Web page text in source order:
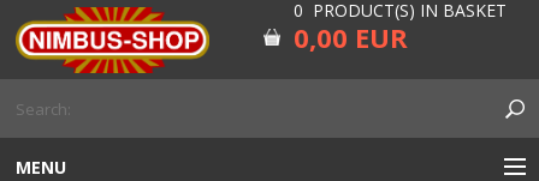
0 PRODUCT(S) IN BASKET
0,00 EUR
MENU